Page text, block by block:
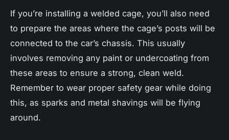
If you’re installing a welded cage, you’ll also need
to prepare the areas where the cage’s posts will be
connected to the car’s chassis. This usually
involves removing any paint or undercoating from
these areas to ensure a strong, clean weld.
Remember to wear proper safety gear while doing
this, as sparks and metal shavings will be flying
around.